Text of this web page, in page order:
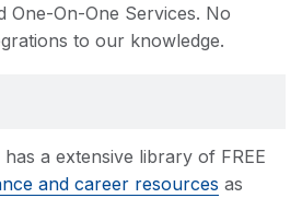
One-On-One Services. No
to our knowledge.
has a extensive library of FREE
and career resources as